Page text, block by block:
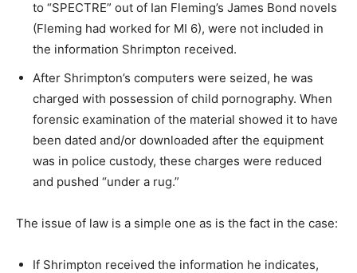
to “SPECTRE” out of Ian Fleming’s James Bond novels
(Fleming had worked for MI 6), were not included in
the information Shrimpton received.
After Shrimpton’s computers were seized, he was
charged with possession of child pornography. When
forensic examination of the material showed it to have
been dated and/or downloaded after the equipment
was in police custody, these charges were reduced
and pushed “under a rug.”
The issue of law is a simple one as is the fact in the case:
If Shrimpton received the information he indicates,